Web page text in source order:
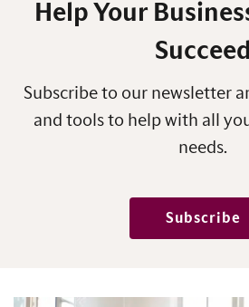
Help Your
Succeed
Subscribe to our newsletter
and tools to help with all
needs.
Subscribe